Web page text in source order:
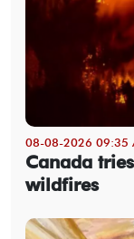
08-08-2026 09:35
Canada
wildfires